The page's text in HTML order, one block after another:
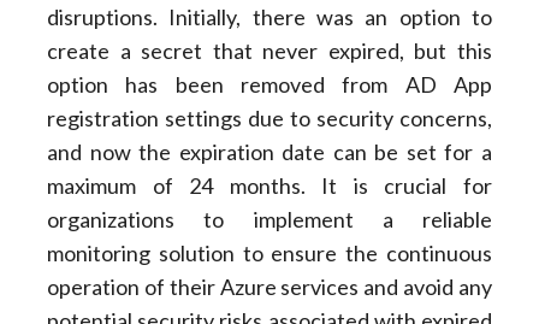
disruptions. Initially, there was an option to
create a secret that never expired, but this
option has been removed from AD App
registration settings due to security concerns,
and now the expiration date can be set for a
maximum of 24 months. It is crucial for
organizations to implement a reliable
monitoring solution to ensure the continuous
operation of their Azure services and avoid any